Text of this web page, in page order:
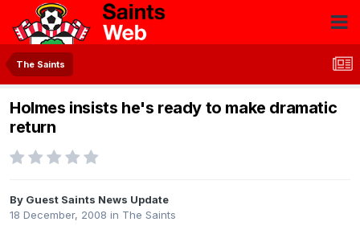
The Saints
Holmes insists he's ready to make dramatic
return
By Guest Saints News Update
18 December, 2008 in The Saints